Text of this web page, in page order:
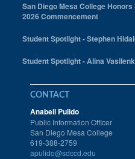
San Diego Mesa College
2026 Commencement
Student Spotlight - Stephen
Student Spotlight - Alina
CONTACT
Anabell Pulido
Public Information Officer
San Diego Mesa College
619-388-2759
apulido@sdccd.edu